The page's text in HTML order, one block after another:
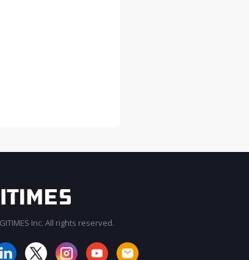
Inc. All rights reserved.